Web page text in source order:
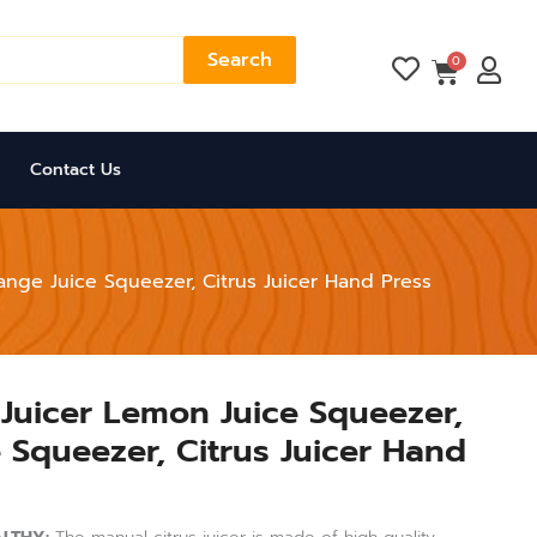
Search 0
Cart
Contact Us
Juice Squeezer, Citrus Juicer Hand Press
Lemon Juice Squeezer,
Citrus Juicer Hand
Current
price
₨ 2,999.